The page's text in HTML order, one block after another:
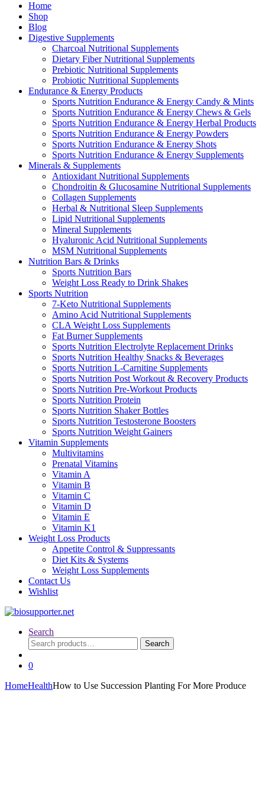
Home
Shop
Blog
Digestive Supplements
Charcoal Nutritional Supplements
Dietary Fiber Nutritional Supplements
Prebiotic Nutritional Supplements
Probiotic Nutritional Supplements
Endurance & Energy Products
Sports Nutrition Endurance & Energy Candy & Mints
Sports Nutrition Endurance & Energy Chews & Gels
Sports Nutrition Endurance & Energy Herbal Products
Sports Nutrition Endurance & Energy Powders
Sports Nutrition Endurance & Energy Shots
Sports Nutrition Endurance & Energy Supplements
Minerals & Supplements
Antioxidant Nutritional Supplements
Chondroitin & Glucosamine Nutritional Supplements
Collagen Supplements
Herbal & Nutritional Sleep Supplements
Lipid Nutritional Supplements
Mineral Supplements
Hyaluronic Acid Nutritional Supplements
MSM Nutritional Supplements
Nutrition Bars & Drinks
Sports Nutrition Bars
Weight Loss Ready to Drink Shakes
Sports Nutrition
7-Keto Nutritional Supplements
Amino Acid Nutritional Supplements
CLA Weight Loss Supplements
Fat Burner Supplements
Sports Nutrition Electrolyte Replacement Drinks
Sports Nutrition Healthy Snacks & Beverages
Sports Nutrition L-Carnitine Supplements
Sports Nutrition Post Workout & Recovery Products
Sports Nutrition Pre-Workout Products
Sports Nutrition Protein
Sports Nutrition Shaker Bottles
Sports Nutrition Testosterone Boosters
Sports Nutrition Weight Gainers
Vitamin Supplements
Multivitamins
Prenatal Vitamins
Vitamin A
Vitamin B
Vitamin C
Vitamin D
Vitamin E
Vitamin K1
Weight Loss Products
Appetite Control & Suppressants
Diet Kits & Systems
Weight Loss Supplements
Contact Us
Wishlist
Search
Search
for:
Search
0
HomeHealthHow to Use Succession Planting For More Produce